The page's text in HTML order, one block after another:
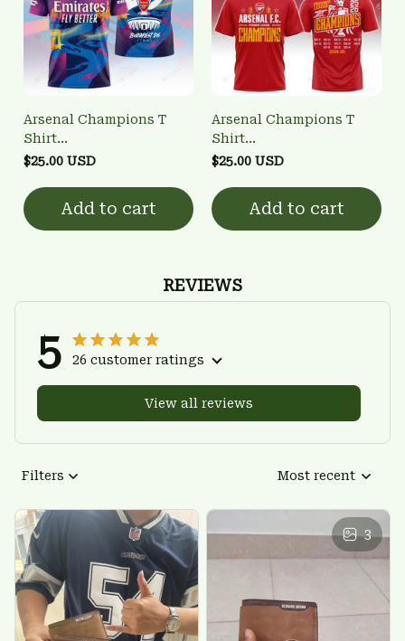
Arsenal Champions T
Shirt
3FSD0NARSENALBHG20
$25.00 USD
Add to cart
Arsenal Champions T
Shirt
3FSD0NARSENALBHG04
$25.00 USD
Add to cart
REVIEWS
5 26 customer ratings
View all reviews
Filters Most recent
3